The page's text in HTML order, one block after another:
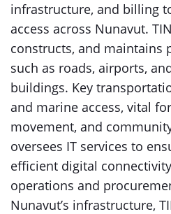
infrastructure, and billing
access across Nunavut.
constructs, and maintains
such as roads, airports,
buildings. Key
and marine access, vital
movement, and
oversees IT services to
efficient digital
operations and
Nunavut’s infrastructure,